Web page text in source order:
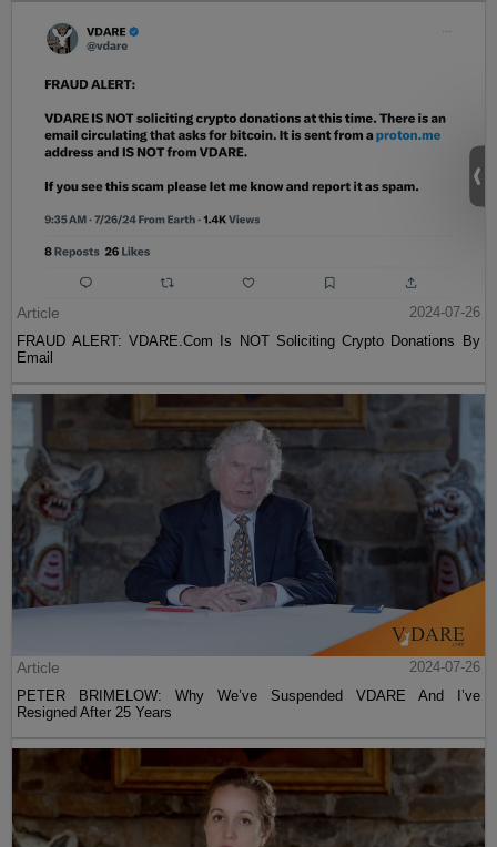
Article
2024-07-26
FRAUD ALERT: VDARE.Com Is NOT Soliciting Crypto Donations By
Email
Article
2024-07-26
PETER BRIMELOW: Why We’ve Suspended VDARE And I’ve
Resigned After 25 Years